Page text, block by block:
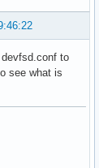
to
see what is